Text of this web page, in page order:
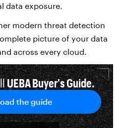
data exposure.
modern threat detection
picture of your data
across every cloud.
UEBABuyer's Guide.
the guide